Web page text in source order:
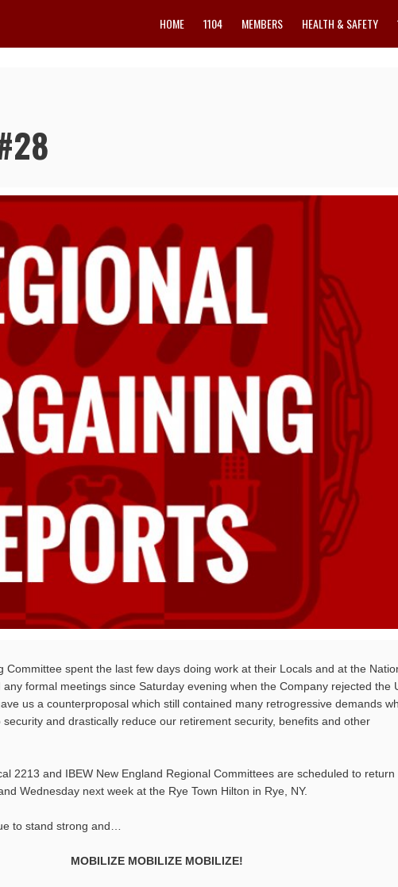
HOME 1104 MEMBERS HEALTH & SAFETY
Committee spent the last few days doing work at their Locals and at the
formal meetings since Saturday evening when the Company rejected the
us a counterproposal which still contained many retrogressive demands
and drastically reduce our retirement security, benefits and other
2213 and IBEW New England Regional Committees are scheduled to return
Wednesday next week at the Rye Town Hilton in Rye, NY.
to stand strong and…
MOBILIZE MOBILIZE MOBILIZE!